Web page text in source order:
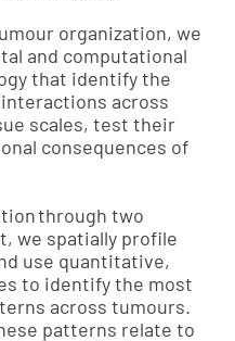
organization, we
and computational
that identify the
across
scales, test their
consequences of
through two
we spatially profile
use quantitative,
to identify the most
across tumours.
patterns relate to